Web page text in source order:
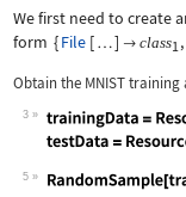
We first need to create
form {File [ …]  class1 ,
Obtain the MNIST training
3
Wolfram Language code:
5